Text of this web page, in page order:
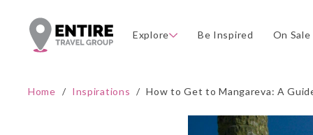
Explore Be Inspired On
Home / Inspirations / How to Get to Mangareva: A